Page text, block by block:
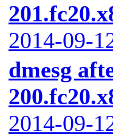
2014-09-
dmesg
2014-09-